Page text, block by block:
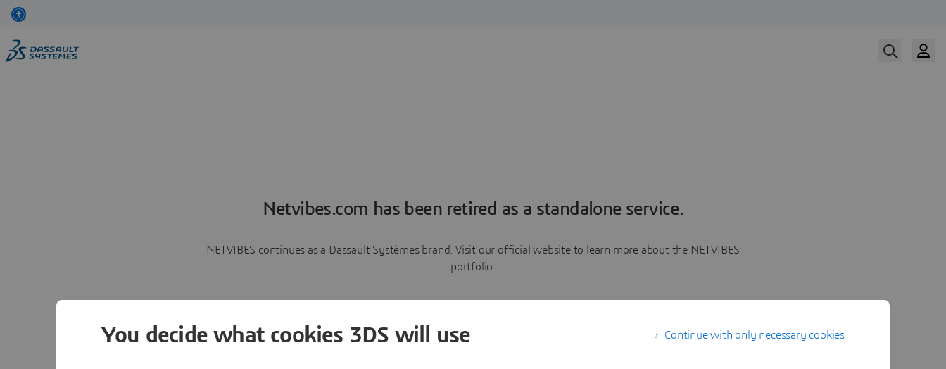
Netvibes.com has been retired as a standalone service.
NETVIBES continues as a Dassault Systèmes brand. Visit our official website to learn more about the NETVIBES
portfolio.
Learn more
Continue with only necessary cookies
You decide what cookies 3DS will use